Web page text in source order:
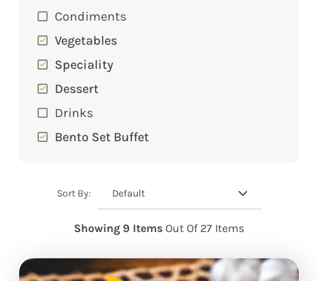
Condiments
Vegetables
Speciality
Dessert
Drinks
Bento Set Buffet
Sort By: Default
Showing 9 Items Out Of 27 Items